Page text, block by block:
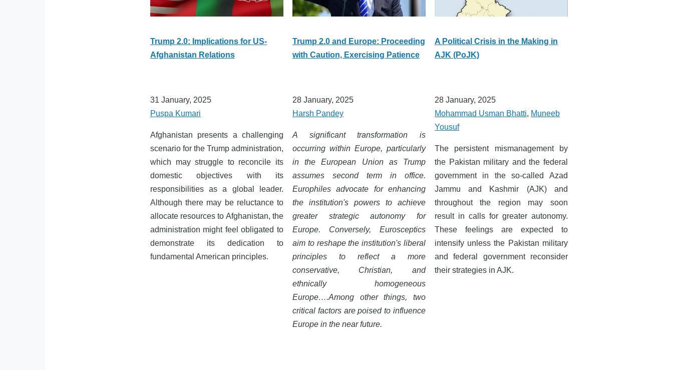
Trump 2.0: Implications for US-
Afghanistan Relations
31 January, 2025
Puspa Kumari
Afghanistan presents a challenging
scenario for the Trump administration,
which may struggle to reconcile its
domestic objectives with its
responsibilities as a global leader.
Although there may be reluctance to
allocate resources to Afghanistan, the
administration might feel obligated to
demonstrate its dedication to
fundamental American principles.
Trump 2.0 and Europe: Proceeding
with Caution, Exercising Patience
28 January, 2025
Harsh Pandey
A significant transformation is
occurring within Europe, particularly
in the European Union as Trump
assumes second term in office.
Europhiles advocate for enhancing
the institution's powers to achieve
greater strategic autonomy for
Europe. Conversely, Eurosceptics
aim to reshape the institution's liberal
principles to reflect a more
conservative, Christian, and
ethnically homogeneous
Europe….Among other things, two
critical factors are poised to influence
Europe in the near future.
A Political Crisis in the Making in
AJK (PoJK)
28 January, 2025
Mohammad Usman Bhatti, Muneeb
Yousuf
The persistent mismanagement by
the Pakistan military and the federal
government in the so-called Azad
Jammu and Kashmir (AJK) and
throughout the region may soon
result in calls for greater autonomy.
These feelings are expected to
intensify unless the Pakistan military
and federal government reconsider
their strategies in AJK.